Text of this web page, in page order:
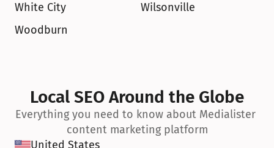
White City
Wilsonville
Woodburn
Local SEO Around the Globe
Everything you need to know about Medialister
content marketing platform
United States